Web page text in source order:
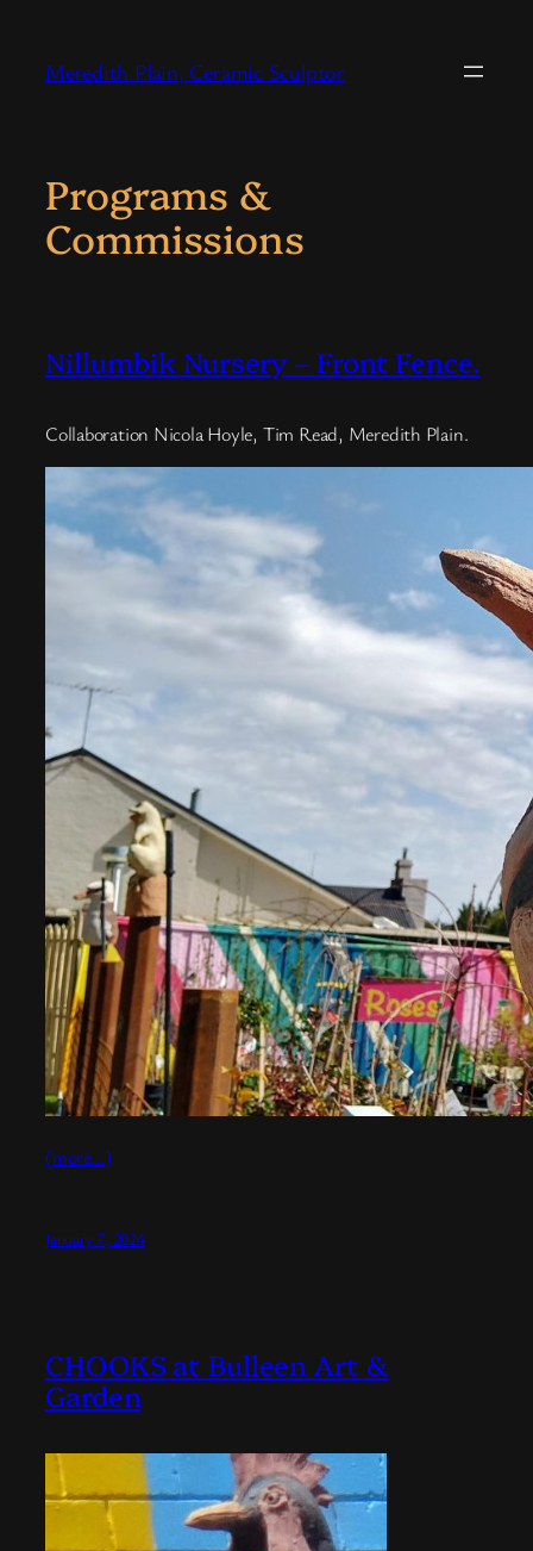
content
Meredith Plain, Ceramic Sculptor
Programs &
Commissions
Nillumbik Nursery – Front Fence.
Collaboration Nicola Hoyle, Tim Read, Meredith Plain.
(more…)
January 7, 2024
CHOOKS at Bulleen Art &
Garden